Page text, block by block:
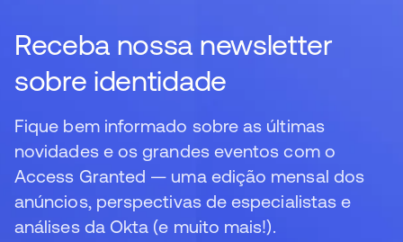
Receba nossa newsletter
sobre identidade
Fique bem informado sobre as últimas
novidades e os grandes eventos com o
Access Granted — uma edição mensal dos
anúncios, perspectivas de especialistas e
análises da Okta (e muito mais!).